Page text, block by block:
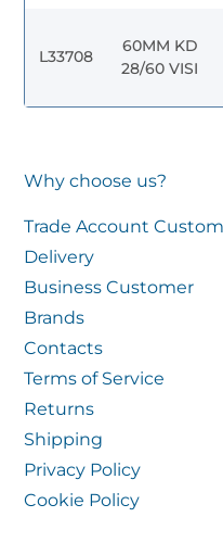
L33708
60MM KD
28/60 VISI
Why choose us?
Trade Account
Delivery
Business Customer
Brands
Contacts
Terms of Service
Returns
Shipping
Privacy Policy
Cookie Policy